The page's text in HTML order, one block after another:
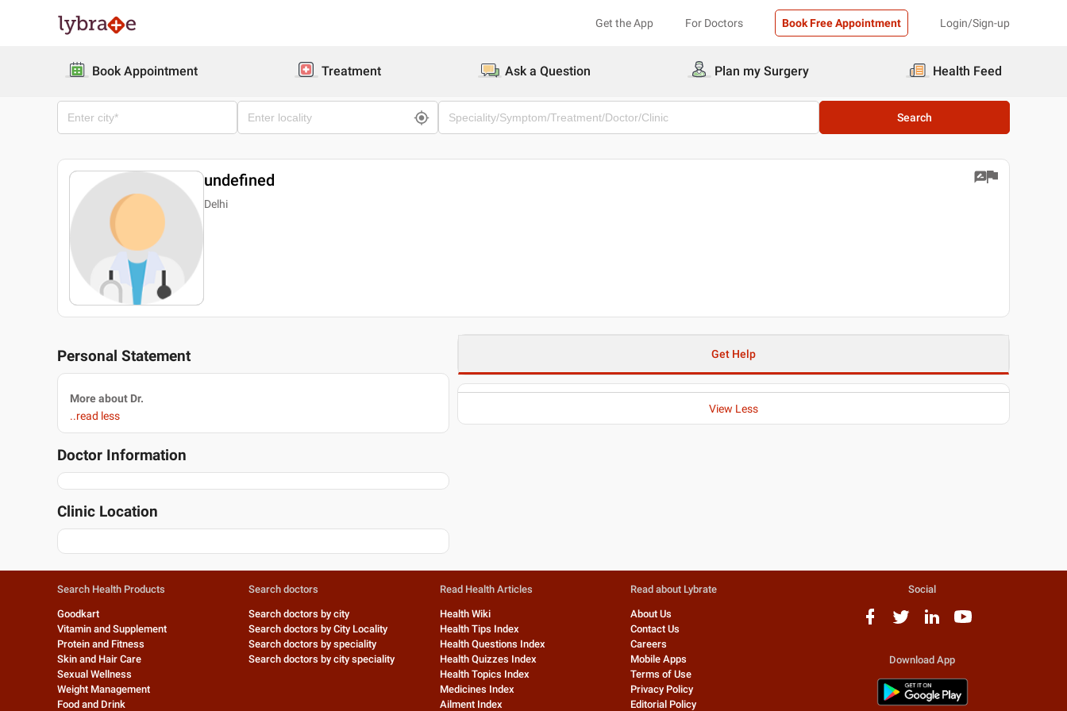
Get the App For Doctors Book Free Appointment Login/Sign-up
Book Appointment Treatment Ask a Question Plan my Surgery Health Feed
Search
undefined
Delhi
Personal Statement
More about Dr.
..read less
Doctor Information
Clinic Location
Get Help
View Less
Search Health Products
Goodkart
Vitamin and Supplement
Protein and Fitness
Skin and Hair Care
Sexual Wellness
Weight Management
Food and Drink
Search doctors
Search doctors by city
Search doctors by City Locality
Search doctors by speciality
Search doctors by city speciality
Read Health Articles
Health Wiki
Health Tips Index
Health Questions Index
Health Quizzes Index
Health Topics Index
Medicines Index
Ailment Index
Read about Lybrate
About Us
Contact Us
Careers
Mobile Apps
Terms of Use
Privacy Policy
Editorial Policy
Social
Download App